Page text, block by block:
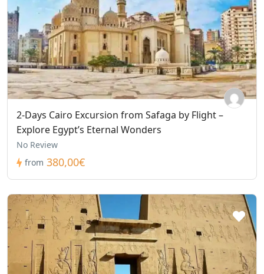
2-Days Cairo Excursion from Safaga by Flight –
Explore Egypt’s Eternal Wonders
No Review
from 380,00€